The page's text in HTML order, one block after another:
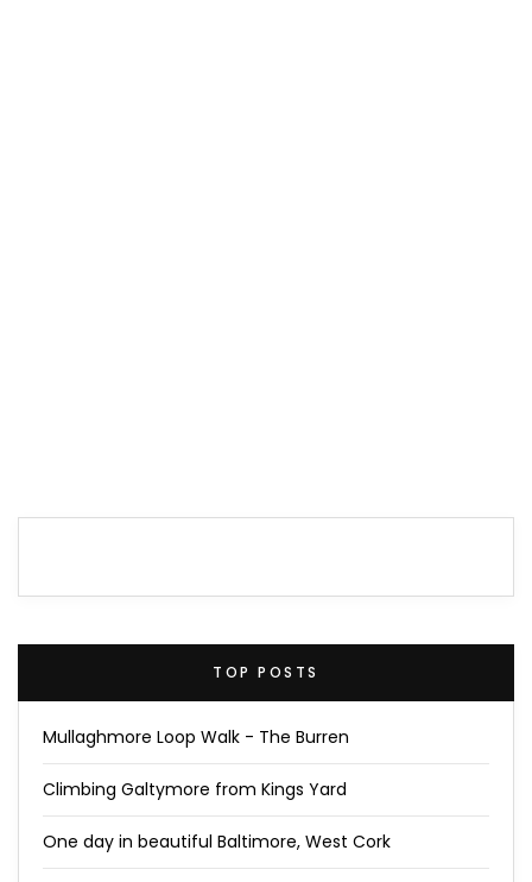
TOP POSTS
Mullaghmore Loop Walk - The Burren
Climbing Galtymore from Kings Yard
One day in beautiful Baltimore, West Cork